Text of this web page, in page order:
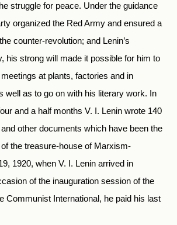
struggle for peace. Under the guidance
organized the Red Army and ensured a
counter-revolution; and Lenin’s
his strong will made it possible for him to
at plants, factories and in
well as to go on with his literary work. In
and a half months V. I. Lenin wrote 140
other documents which have been the
the treasure-house of Marxism-
1920, when V. I. Lenin arrived in
of the inauguration session of the
Communist International, he paid his last